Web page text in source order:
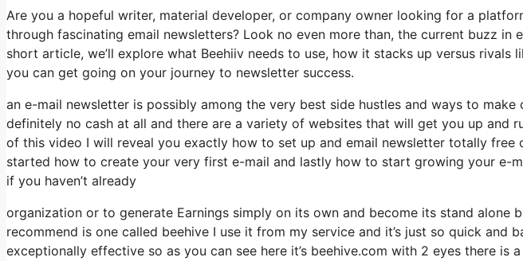
Are you a hopeful writer, material developer, or company owner looking for a
through fascinating email newsletters? Look no even more than, the current buzz in
short article, we’ll explore what Beehiiv needs to use, how it stacks up versus rivals
you can get going on your journey to newsletter success.
an e-mail newsletter is possibly among the very best side hustles and ways to
definitely no cash at all and there are a variety of websites that will get you up and
of this video I will reveal you exactly how to set up and email newsletter totally free
started how to create your very first e-mail and lastly how to start growing your e-
if you haven’t already
organization or to generate Earnings simply on its own and become its stand alone
recommend is one called beehive I use it from my service and it’s just so quick and
exceptionally effective so as you can see here it’s beehive.com with 2 eyes there is